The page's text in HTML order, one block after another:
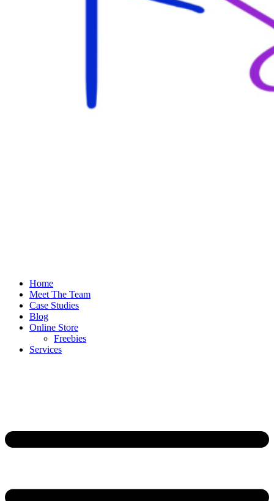
Home
Meet The Team
Case Studies
Blog
Online Store
Freebies
Services